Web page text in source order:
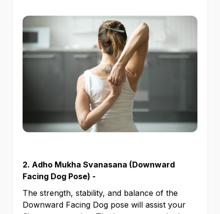
2. Adho Mukha Svanasana (Downward
Facing Dog Pose) -
The strength, stability, and balance of the
Downward Facing Dog pose will assist your